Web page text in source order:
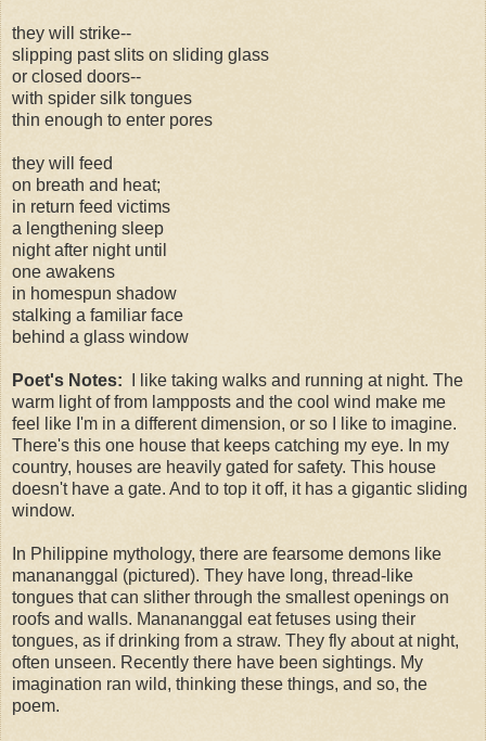
they will strike--
slipping past slits on sliding glass
or closed doors--
with spider silk tongues
thin enough to enter pores
they will feed
on breath and heat;
in return feed victims
a lengthening sleep
night after night until
one awakens
in homespun shadow
stalking a familiar face
behind a glass window
Poet's Notes: I like taking walks and running at night. The
warm light of from lampposts and the cool wind make me
feel like I'm in a different dimension, or so I like to imagine.
There's this one house that keeps catching my eye. In my
country, houses are heavily gated for safety. This house
doesn't have a gate. And to top it off, it has a gigantic sliding
window.
In Philippine mythology, there are fearsome demons like
manananggal (pictured). They have long, thread-like
tongues that can slither through the smallest openings on
roofs and walls. Manananggal eat fetuses using their
tongues, as if drinking from a straw. They fly about at night,
often unseen. Recently there have been sightings. My
imagination ran wild, thinking these things, and so, the
poem.